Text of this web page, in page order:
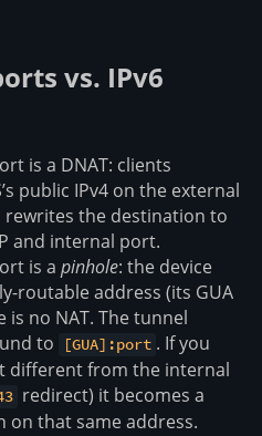
vs. IPv6
is a DNAT: clients
public IPv4 on the external
the destination to
and internal port.
is a pinhole: the device
routable address (its GUA
is no NAT. The tunnel
to
[GUA]:port . If you
different from the internal
redirect) it becomes a
that same address.